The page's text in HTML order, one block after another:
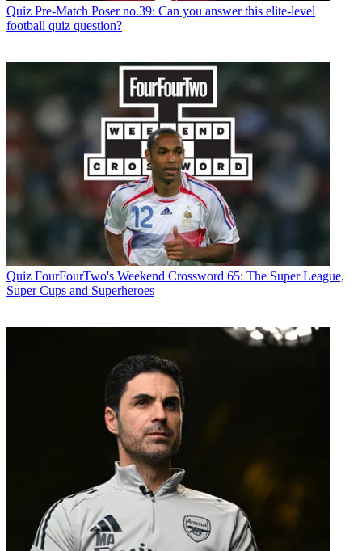
Quiz Pre-Match Poser no.39: Can you answer this elite-level
football quiz question?
Quiz FourFourTwo's Weekend Crossword 65: The Super League,
Super Cups and Superheroes